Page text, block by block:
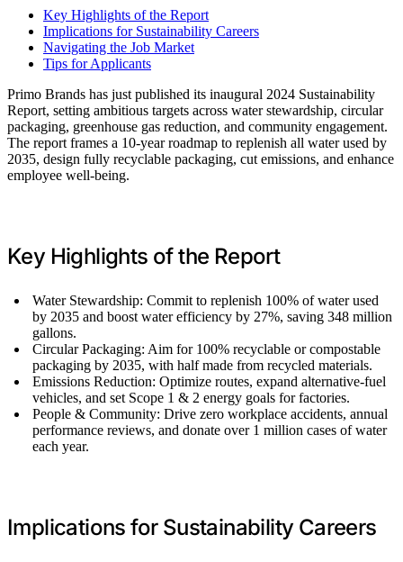
Key Highlights of the Report
Implications for Sustainability Careers
Navigating the Job Market
Tips for Applicants
Primo Brands has just published its inaugural 2024 Sustainability
Report, setting ambitious targets across water stewardship, circular
packaging, greenhouse gas reduction, and community engagement.
The report frames a 10-year roadmap to replenish all water used by
2035, design fully recyclable packaging, cut emissions, and enhance
employee well-being.
Key Highlights of the Report
Water Stewardship: Commit to replenish 100% of water used
by 2035 and boost water efficiency by 27%, saving 348 million
gallons.
Circular Packaging: Aim for 100% recyclable or compostable
packaging by 2035, with half made from recycled materials.
Emissions Reduction: Optimize routes, expand alternative-fuel
vehicles, and set Scope 1 & 2 energy goals for factories.
People & Community: Drive zero workplace accidents, annual
performance reviews, and donate over 1 million cases of water
each year.
Implications for Sustainability Careers